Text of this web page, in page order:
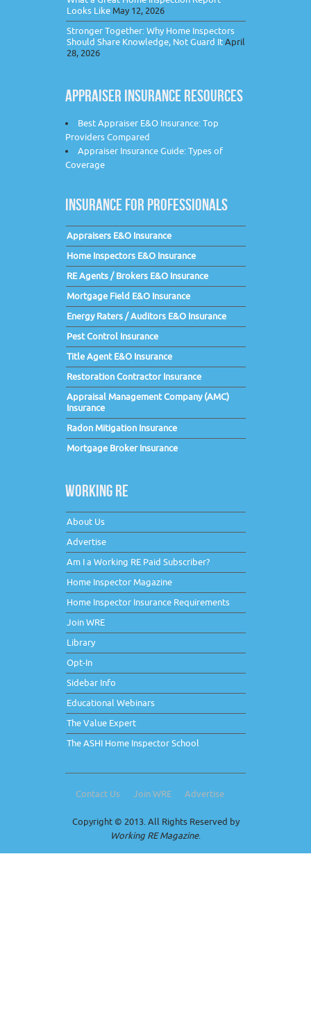
Looks Like May 12, 2026
Stronger Together: Why Home Inspectors
Should Share Knowledge, Not Guard ItApril
28, 2026
APPRAISER INSURANCE RESOURCES
Best Appraiser E&O Insurance: Top
Providers Compared
Appraiser Insurance Guide: Types of
Coverage
INSURANCE FOR PROFESSIONALS
Appraisers E&O Insurance
Home Inspectors E&O Insurance
RE Agents / Brokers E&O Insurance
Mortgage Field E&O Insurance
Energy Raters / Auditors E&O Insurance
Pest Control Insurance
Title Agent E&O Insurance
Restoration Contractor Insurance
Appraisal Management Company (AMC)
Insurance
Radon Mitigation Insurance
Mortgage Broker Insurance
WORKING RE
About Us
Advertise
Am I a Working RE Paid Subscriber?
Home Inspector Magazine
Home Inspector Insurance Requirements
Join WRE
Library
Opt-In
Sidebar Info
Educational Webinars
The Value Expert
The ASHI Home Inspector School
Contact Us Join WRE Advertise
Copyright © 2013. All Rights Reserved by
Working RE Magazine.